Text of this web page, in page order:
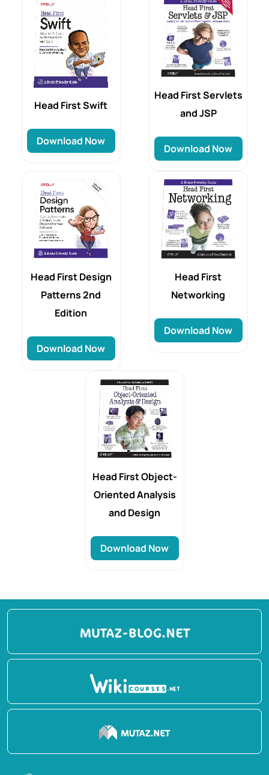
Head‌‌‌ First Swift
Download Now
Head First Servlets
and JSP
Download Now
Head First Design
Patterns 2nd
Edition
Download Now
Head First
Networking
Download Now
Head First Object-
Oriented Analysis
and Design
Download Now